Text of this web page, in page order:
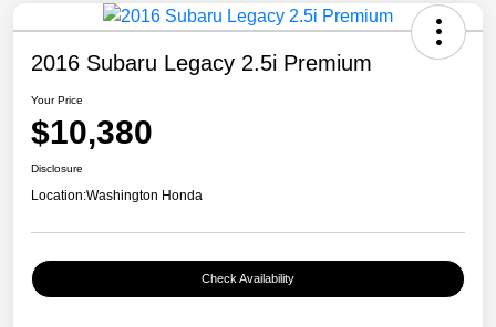
2016 Subaru Legacy 2.5i Premium
Your Price
$10,380
Disclosure
Location:Washington Honda
Check Availability